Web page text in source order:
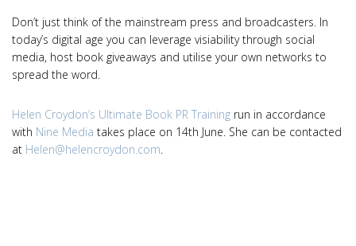
Don’t just think of the mainstream press and broadcasters. In
today’s digital age you can leverage visiability through social
media, host book giveaways and utilise your own networks to
spread the word.
Helen Croydon’s Ultimate Book PR Training run in accordance
with Nine Media takes place on 14th June. She can be contacted
at Helen@helencroydon.com